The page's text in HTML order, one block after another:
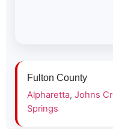
Fulton County
Alpharetta, Johns
Springs